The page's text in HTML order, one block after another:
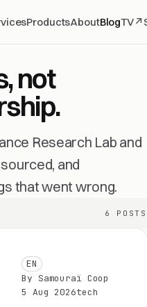
ProductsAboutBlogTV↗
not
Research Lab and
and
that went wrong.
6 POSTS
EN
By Samouraï Coop
5 Aug 2026tech